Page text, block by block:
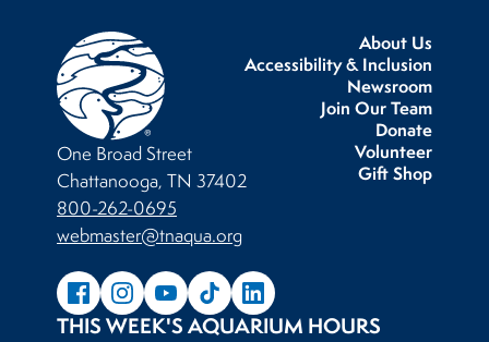
About Us
Accessibility & Inclusion
Newsroom
Join Our Team
Donate
Volunteer
Gift Shop
One Broad Street
Chattanooga, TN 37402
800-262-0695
webmaster@tnaqua.org
THIS WEEK'S AQUARIUM HOURS